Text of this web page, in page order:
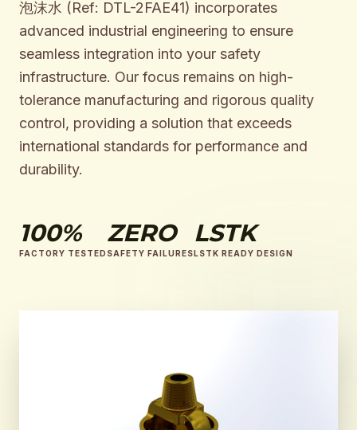
泡沫水 (Ref: DTL-2FAE41) incorporates
advanced industrial engineering to ensure
seamless integration into your safety
infrastructure. Our focus remains on high-
tolerance manufacturing and rigorous quality
control, providing a solution that exceeds
international standards for performance and
durability.
100%
FACTORY TESTED
ZERO
SAFETY FAILURES
LSTK
LSTK READY DESIGN